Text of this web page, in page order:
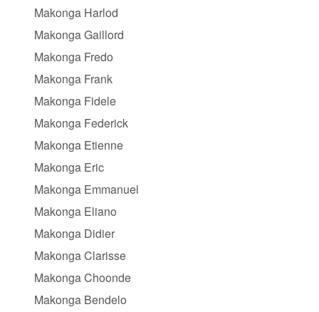
Makonga Harlod
Makonga Gaillord
Makonga Fredo
Makonga Frank
Makonga Fidele
Makonga Federick
Makonga Etienne
Makonga Eric
Makonga Emmanuel
Makonga Eliano
Makonga Didier
Makonga Clarisse
Makonga Choonde
Makonga Bendelo